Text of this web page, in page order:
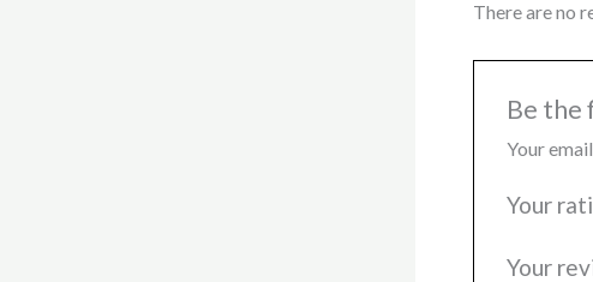
There are no
Be the
Your
Your
Your